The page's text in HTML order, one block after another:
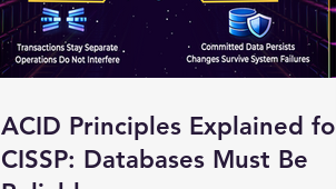
ACID Principles Explained for
CISSP: Databases Must Be